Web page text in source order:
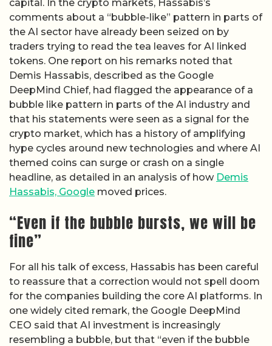
capital. In the crypto markets, Hassabis’s
comments about a “bubble-like” pattern in parts of
the AI sector have already been seized on by
traders trying to read the tea leaves for AI linked
tokens. One report on his remarks noted that
Demis Hassabis, described as the Google
DeepMind Chief, had flagged the appearance of a
bubble like pattern in parts of the AI industry and
that his statements were seen as a signal for the
crypto market, which has a history of amplifying
hype cycles around new technologies and where AI
themed coins can surge or crash on a single
headline, as detailed in an analysis of how Demis
Hassabis, Google moved prices.
“Even if the bubble bursts, we will be
fine”
For all his talk of excess, Hassabis has been careful
to reassure that a correction would not spell doom
for the companies building the core AI platforms. In
one widely cited remark, the Google DeepMind
CEO said that AI investment is increasingly
resembling a bubble, but that “even if the bubble